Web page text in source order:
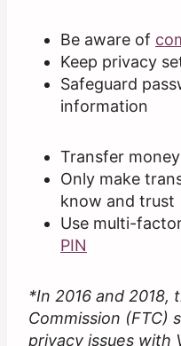
Be aware of
Keep privacy
Safeguard
information
Transfer
Only make
know and trust
Use multi-
PIN
*In 2016 and 2018,
Commission (FTC)
privacy issues with